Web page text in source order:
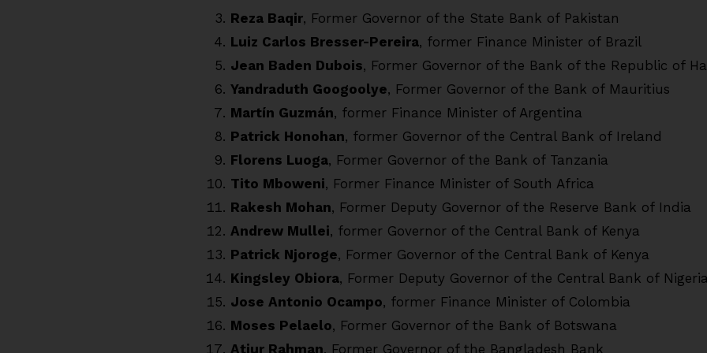
Reza Baqir, Former Governor of the State Bank of Pakistan
Luiz Carlos Bresser-Pereira, former Finance Minister of Brazil
Jean Baden Dubois, Former Governor of the Bank of the Republic of
Yandraduth Googoolye, Former Governor of the Bank of Mauritius
Martín Guzmán, former Finance Minister of Argentina
Patrick Honohan, former Governor of the Central Bank of Ireland
Florens Luoga, Former Governor of the Bank of Tanzania
Tito Mboweni, Former Finance Minister of South Africa
Rakesh Mohan, Former Deputy Governor of the Reserve Bank of India
Andrew Mullei, former Governor of the Central Bank of Kenya
Patrick Njoroge, Former Governor of the Central Bank of Kenya
Kingsley Obiora, Former Deputy Governor of the Central Bank of
Jose Antonio Ocampo, former Finance Minister of Colombia
Moses Pelaelo, Former Governor of the Bank of Botswana
Atiur Rahman, Former Governor of the Bangladesh Bank